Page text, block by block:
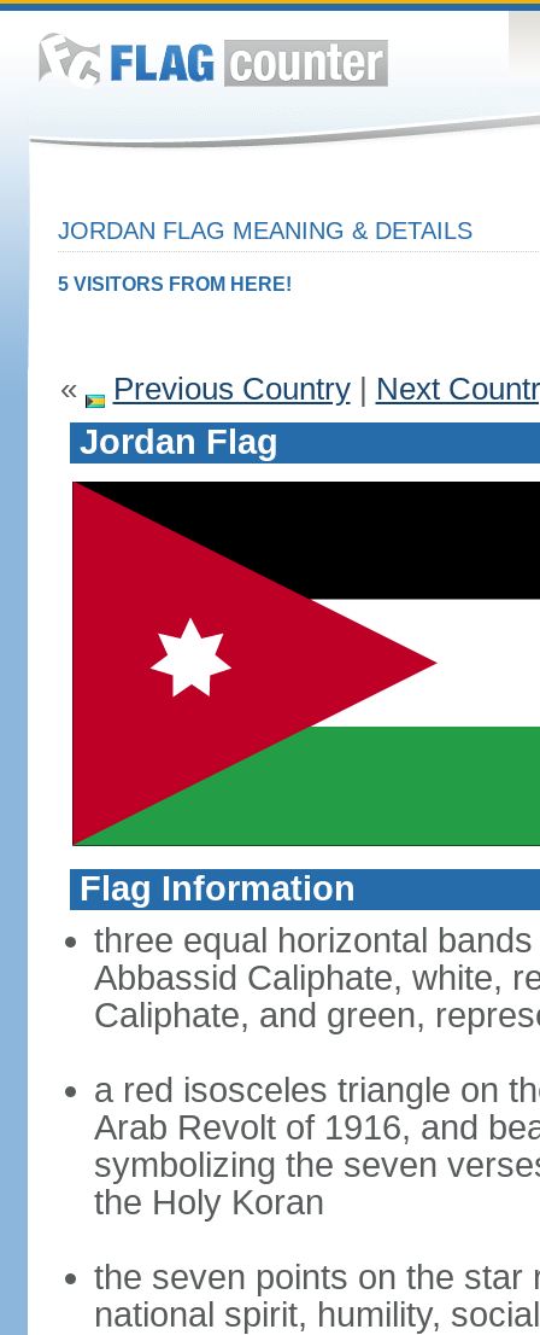
JORDAN FLAG MEANING & DETAILS
5 VISITORS FROM HERE!
« Previous Country| Next
Jordan Flag
Flag Information
three equal horizontal
Abbassid Caliphate, white,
Caliphate, and green,
a red isosceles triangle on
Arab Revolt of 1916, and
symbolizing the seven
the Holy Koran
the seven points on the star
national spirit, humility,